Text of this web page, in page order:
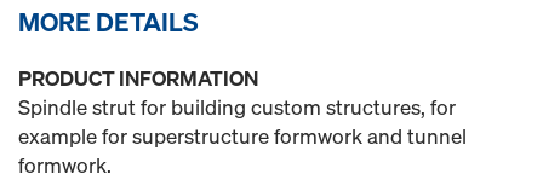
MORE DETAILS
PRODUCT INFORMATION
Spindle strut for building custom structures, for
example for superstructure formwork and tunnel
formwork.